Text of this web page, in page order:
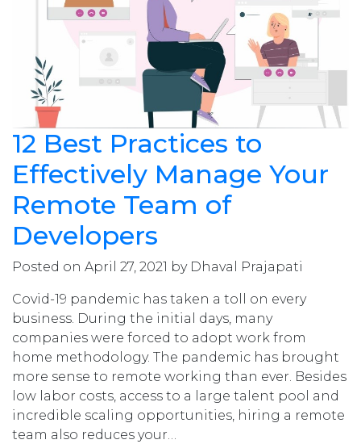
12 Best Practices to
Effectively Manage Your
Remote Team of
Developers
Posted on April 27, 2021 by Dhaval Prajapati
Covid-19 pandemic has taken a toll on every
business. During the initial days, many
companies were forced to adopt work from
home methodology. The pandemic has brought
more sense to remote working than ever. Besides
low labor costs, access to a large talent pool and
incredible scaling opportunities, hiring a remote
team also reduces your…